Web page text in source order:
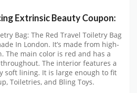
Extrinsic Beauty Coupon:
Bag: The Red Travel Toiletry Bag
In London. It’s made from high-
The main color is red and has a
The interior features a
soft lining. It is large enough to fit
Toiletries, and Bling Toys.